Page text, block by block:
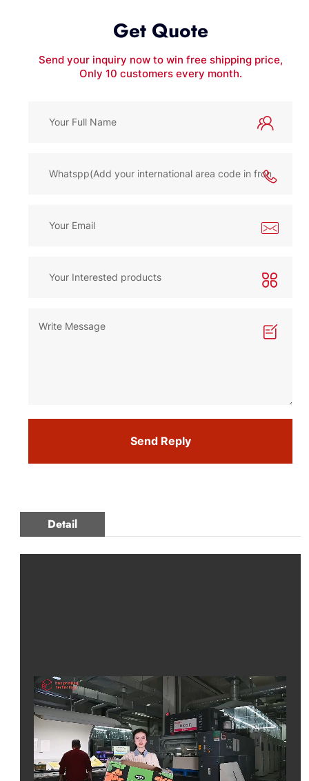
Get Quote
Send your inquiry now to win free shipping price,
Only 10 customers every month.
Send Reply
Detail